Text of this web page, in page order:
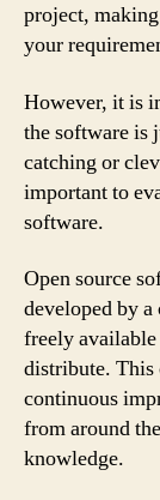
project,
your
However, it is
the software is
catching or
important to
software.
Open source
developed by
freely
distribute. This
continuous
from around
knowledge.